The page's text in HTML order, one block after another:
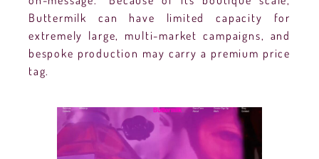
Buttermilk can have limited capacity for
extremely large, multi-market campaigns, and
bespoke production may carry a premium price
tag.